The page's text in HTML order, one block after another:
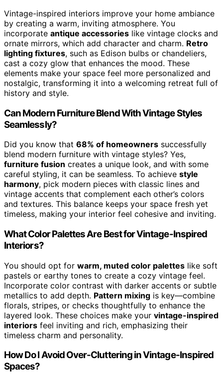
Vintage-inspired interiors improve your home ambiance
by creating a warm, inviting atmosphere. You
incorporate antique accessories like vintage clocks and
ornate mirrors, which add character and charm. Retro
lighting fixtures, such as Edison bulbs or chandeliers,
cast a cozy glow that enhances the mood. These
elements make your space feel more personalized and
nostalgic, transforming it into a welcoming retreat full of
history and style.
Can Modern Furniture Blend With Vintage Styles
Seamlessly?
Did you know that 68% of homeowners successfully
blend modern furniture with vintage styles? Yes,
furniture fusion creates a unique look, and with some
careful styling, it can be seamless. To achieve style
harmony, pick modern pieces with classic lines and
vintage accents that complement each other’s colors
and textures. This balance keeps your space fresh yet
timeless, making your interior feel cohesive and inviting.
What Color Palettes Are Best for Vintage-Inspired
Interiors?
You should opt for warm, muted color palettes like soft
pastels or earthy tones to create a cozy vintage feel.
Incorporate color contrast with darker accents or subtle
metallics to add depth. Pattern mixing is key—combine
florals, stripes, or checks thoughtfully to enhance the
layered look. These choices make your vintage-inspired
interiors feel inviting and rich, emphasizing their
timeless charm and personality.
How Do I Avoid Over-Cluttering in Vintage-Inspired
Spaces?